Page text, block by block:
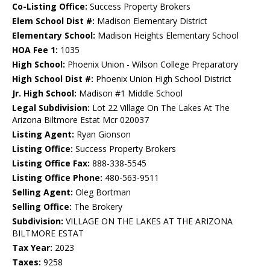
Co-Listing Office: Success Property Brokers
Elem School Dist #: Madison Elementary District
Elementary School: Madison Heights Elementary School
HOA Fee 1: 1035
High School: Phoenix Union - Wilson College Preparatory
High School Dist #: Phoenix Union High School District
Jr. High School: Madison #1 Middle School
Legal Subdivision: Lot 22 Village On The Lakes At The
Arizona Biltmore Estat Mcr 020037
Listing Agent: Ryan Gionson
Listing Office: Success Property Brokers
Listing Office Fax: 888-338-5545
Listing Office Phone: 480-563-9511
Selling Agent: Oleg Bortman
Selling Office: The Brokery
Subdivision: VILLAGE ON THE LAKES AT THE ARIZONA
BILTMORE ESTAT
Tax Year: 2023
Taxes: 9258